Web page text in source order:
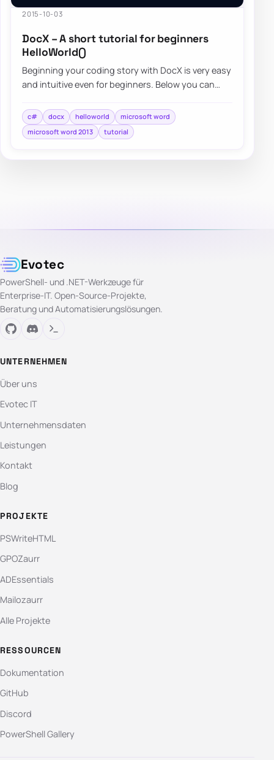
2015-10-03
DocX – A short tutorial for beginners
HelloWorld()
Beginning your coding story with DocX is very easy
and intuitive even for beginners. Below you can
c# docx helloworld
microsoft word
microsoft word 2013
tutorial
Evotec
PowerShell- und .NET-Werkzeuge für
Enterprise-IT. Open-Source-Projekte,
Beratung und Automatisierungslösungen.
UNTERNEHMEN
Über uns
Evotec IT
Unternehmensdaten
Leistungen
Kontakt
Blog
PROJEKTE
PSWriteHTML
GPOZaurr
ADEssentials
Mailozaurr
Alle Projekte
RESSOURCEN
Dokumentation
GitHub
Discord
PowerShell Gallery